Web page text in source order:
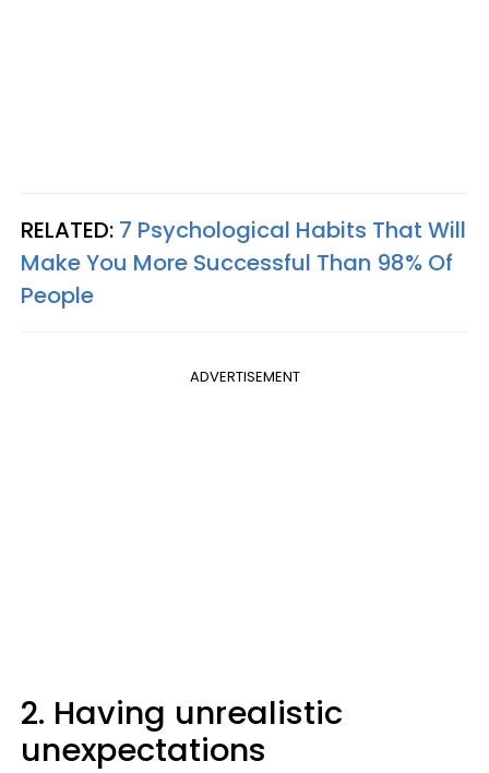
RELATED: 7 Psychological Habits That Will
Make You More Successful Than 98% Of
People
ADVERTISEMENT
2. Having unrealistic
unexpectations